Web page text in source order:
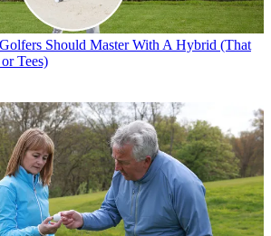
Should Master With A Hybrid (That
Tees)